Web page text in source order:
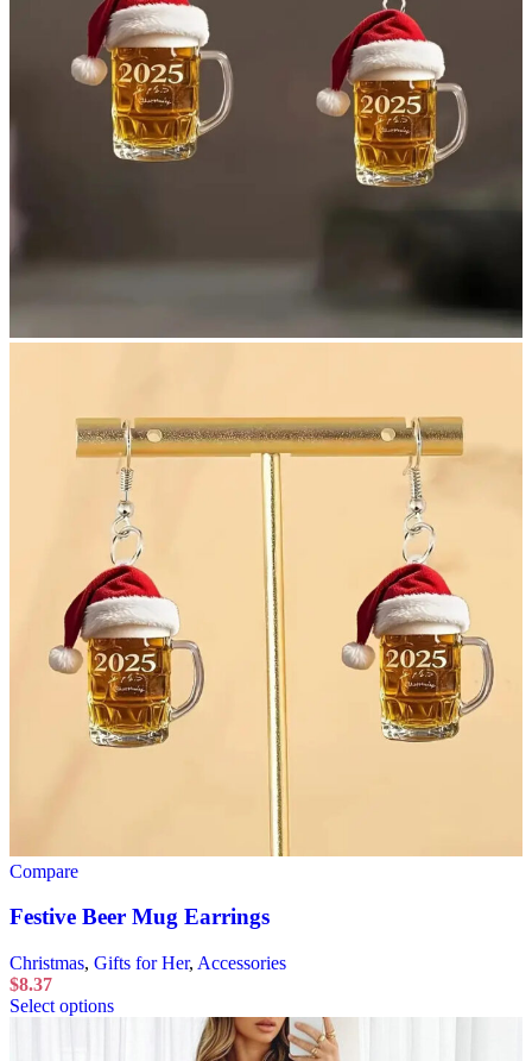
Compare
Festive Beer Mug Earrings
Christmas, Gifts for Her, Accessories
$8.37
Select options